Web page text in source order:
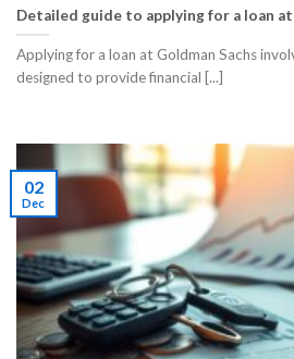
Detailed guide to applying for a loan at
Applying for a loan at Goldman Sachs
designed to provide financial [...]
02
Dec